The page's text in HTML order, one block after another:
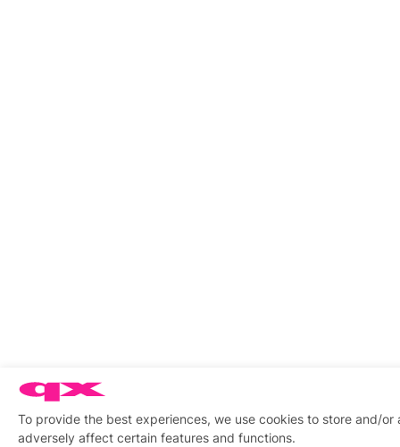
To provide the best experiences, we use cookies to store and/
adversely affect certain features and functions.